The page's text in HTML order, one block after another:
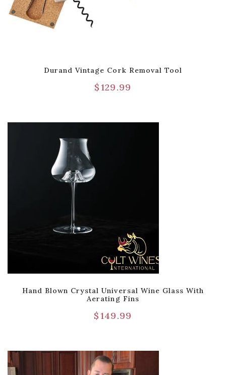
Durand Vintage Cork Removal Tool
$129.99
Hand Blown Crystal Universal Wine Glass With
Aerating Fins
$149.99